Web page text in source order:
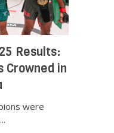
Results:
Crowned in
were